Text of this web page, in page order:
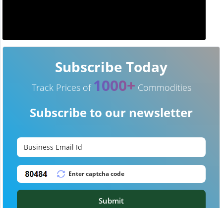
Subscribe Today
Track Prices of 1000+ Commodities
Subscribe to our newsletter
Submit